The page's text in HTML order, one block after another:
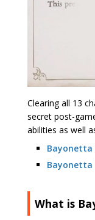
Clearing all 13
secret post-
abilities as well
Bayonetta
Bayonetta
What is